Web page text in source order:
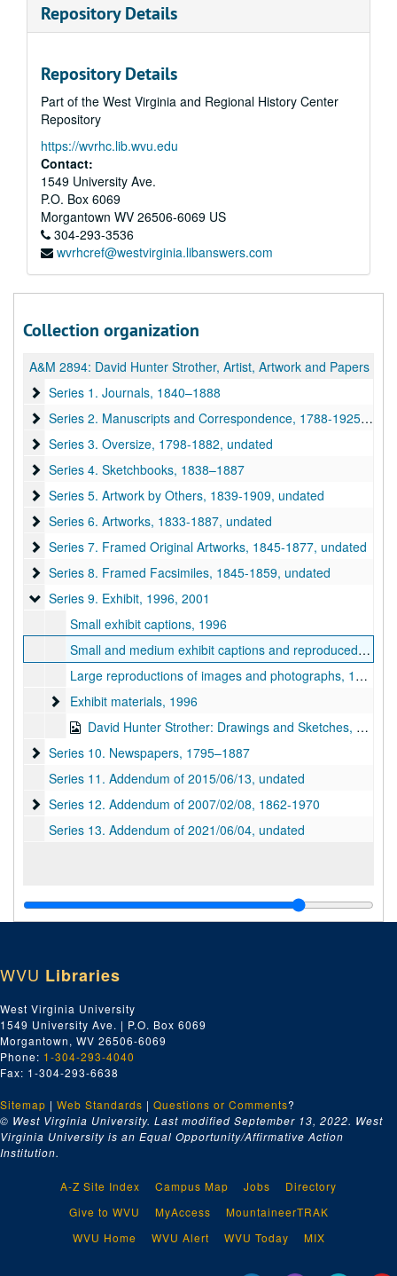
Repository Details
Repository Details
Part of the West Virginia and Regional History Center
Repository
https://wvrhc.lib.wvu.edu
Contact:
1549 University Ave.
P.O. Box 6069
Morgantown WV 26506-6069 US
304-293-3536
wvrhcref@westvirginia.libanswers.com
Collection organization
A&M 2894: David Hunter Strother, Artist, Artwork and Papers
Series 1. Journals
Series 1. Journals, 1840–1888
Series 2. Manuscripts and Correspondence
Series 2. Manuscripts and Correspondence, 1788-1925, undated
Series 3. Oversize
Series 3. Oversize, 1798-1882, undated
Series 4. Sketchbooks
Series 4. Sketchbooks, 1838–1887
Series 5. Artwork by Others
Series 5. Artwork by Others, 1839-1909, undated
Series 6. Artworks
Series 6. Artworks, 1833-1887, undated
Series 7. Framed Original Artworks
Series 7. Framed Original Artworks, 1845-1877, undated
Series 8. Framed Facsimiles
Series 8. Framed Facsimiles, 1845-1859, undated
Series 9. Exhibit
Series 9. Exhibit, 1996, 2001
Small exhibit captions, 1996
Small and medium exhibit captions and reproduced images, 1996
Large reproductions of images and photographs, 1996
Exhibit materials
Exhibit materials, 1996
David Hunter Strother: Drawings and Sketches, 2001
Series 10. Newspapers
Series 10. Newspapers, 1795–1887
Series 11. Addendum of 2015/06/13, undated
Series 12. Addendum of 2007/02/08
Series 12. Addendum of 2007/02/08, 1862-1970
Series 13. Addendum of 2021/06/04, undated
WVU Libraries
West Virginia University
1549 University Ave. | P.O. Box 6069
Morgantown, WV 26506-6069
Phone: 1-304-293-4040
Fax: 1-304-293-6638
Sitemap | Web Standards | Questions or Comments?
© West Virginia University. Last modified September 13, 2022. West
Virginia University is an Equal Opportunity/Affirmative Action
Institution.
A-Z Site Index Campus Map Jobs
Directory
Give to WVU
MyAccess
MountaineerTRAK
WVU Home
WVU Alert WVU Today MIX